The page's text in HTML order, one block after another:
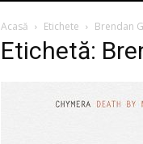
Acasă Etichete Brendan
Etichetă: